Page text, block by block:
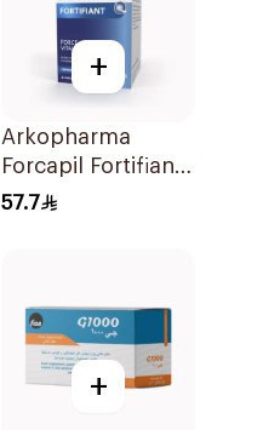
+
Arkopharma
Forcapil Fortifiant
Hair and Nails
57.7
+